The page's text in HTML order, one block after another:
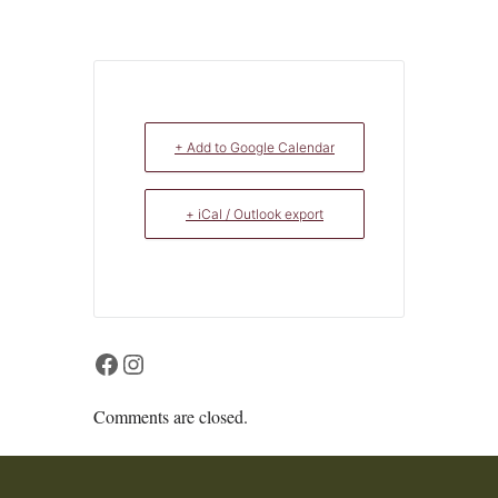
+ Add to Google Calendar
+ iCal / Outlook export
Facebook
Instagram
Comments are closed.